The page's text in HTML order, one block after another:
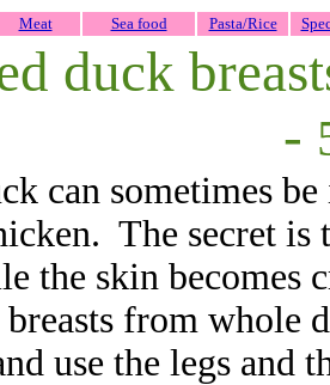
Meat Sea food Pasta/Rice
duck
-
can sometimes
The secret is
the skin becomes
from whole
use the legs and